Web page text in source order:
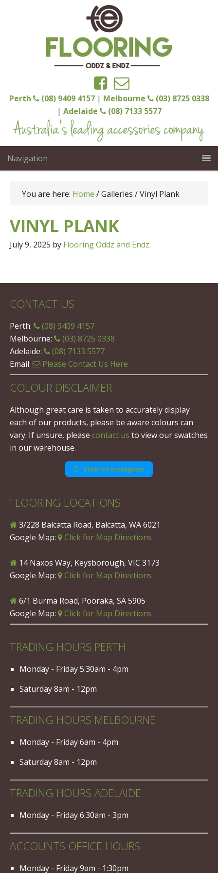
Perth (08) 9409 4157| Melbourne
(03) 8725 0338
| Adelaide (08) 7133 5577
Navigation
You are here: Home /Galleries /Vinyl Plank
VINYL PLANK
July 9, 2025 by Flooring Oddz and Endz
CONTACT US
Perth:
(08) 9409 4157
Melbourne:
(03) 8725 0338
Adelaide:
(08) 7133 5577
Email:
Please Contact Us Here
COLOUR DISCLAIMER
Although great care is taken to accurately display
each of our products, please be aware colours can
vary. If unsure, please contact us to view our swatches
in our warehouse.
View on Instagram
FLOORING LOCATIONS
3/228 Balcatta Road, Balcatta, WA 6021
Google Map:
Click for Map Directions
14 Naxos Way, Keysborough, VIC 3173
Google Map:
Click for Map Directions
6/1 Burma Road, Pooraka, SA 5905
Google Map:
Click for Map Directions
TRADING HOURS PERTH
Monday - Friday 5:30am - 4pm
Saturday 8am - 12pm
TRADING HOURS MELBOURNE
Monday - Friday 6am - 4pm
Saturday 8am - 12pm
TRADING HOURS ADELAIDE
Monday - Friday 6:30am - 3pm
ACCOUNTS OFFICE HOURS
Monday - Friday 9am - 1:30pm